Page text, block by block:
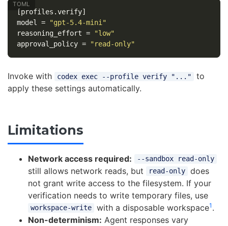
[profiles.verify]
model
=
"gpt-5.4-mini"
reasoning_effort =
"low"
approval_policy = "read-only"
Invoke with codex exec --profile verify "..."
to
apply these settings automatically.
Limitations
Network access required: --sandbox read-only
still allows network reads, but read-only
does
not grant write access to the filesystem. If your
verification needs to write temporary files, use
workspace-write with a disposable workspace1 .
Non-determinism: Agent responses vary